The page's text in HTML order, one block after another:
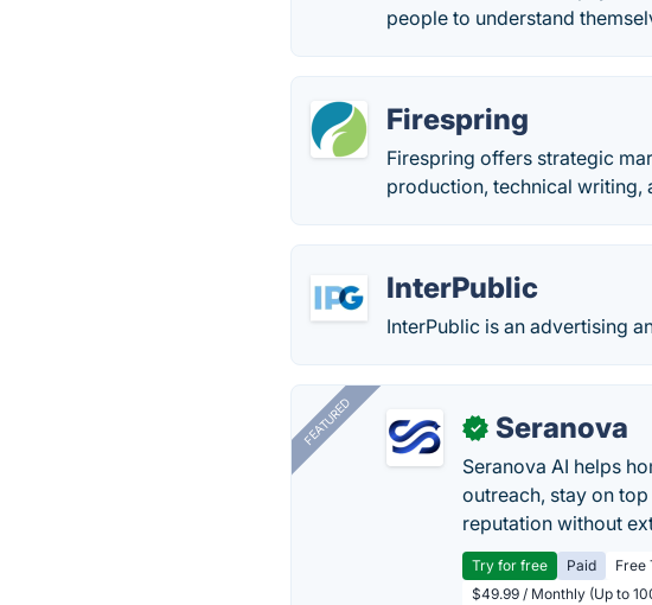
people to understand
Firespring
Firespring offers strategic
production, technical writing,
InterPublic
InterPublic is an advertising
FEATURED ✓ Seranova
Seranova AI helps
outreach, stay on
reputation without
Try for free Paid
Free
$49.99 / Monthly (Up to